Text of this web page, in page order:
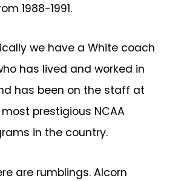
1988-1991.
we have a White coach
has lived and worked in
has been on the staff at
prestigious NCAA
in the country.
are rumblings. Alcorn